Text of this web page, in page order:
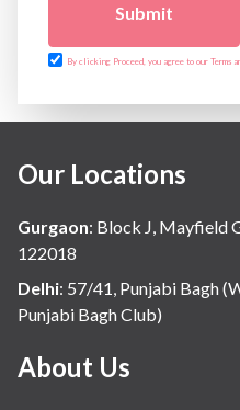
Submit
By clicking Proceed, you agree to our Terms
Our Locations
Gurgaon: Block J, Mayfield
122018
Delhi: 57/41, Punjabi Bagh
Punjabi Bagh Club)
About Us